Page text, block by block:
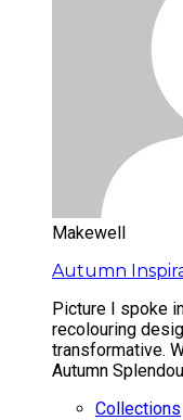
Makewell
Autumn
Picture I spoke
recolouring
transformative.
Autumn
Collections